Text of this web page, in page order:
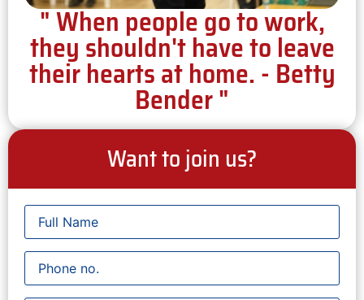
" When people go to work,
they shouldn't have to leave
their hearts at home. - Betty
Bender "
Want to join us?